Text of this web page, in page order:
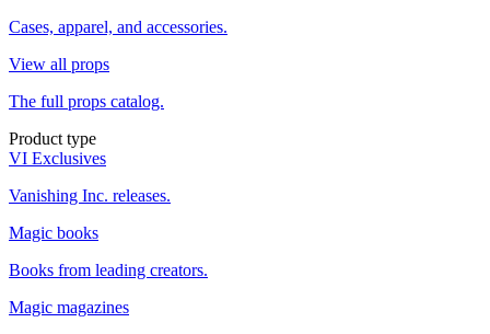
Cases, apparel, and accessories.
View all props
The full props catalog.
Product type
VI Exclusives
Vanishing Inc. releases.
Magic books
Books from leading creators.
Magic magazines